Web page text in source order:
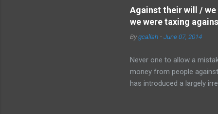
from this point of view,
the Reformation can be
Against their will / we
we were taxing
Bygcallah -June 07, 2014
Never one to allow a
money from people
has introduced a largely
killed. If I shoot someone